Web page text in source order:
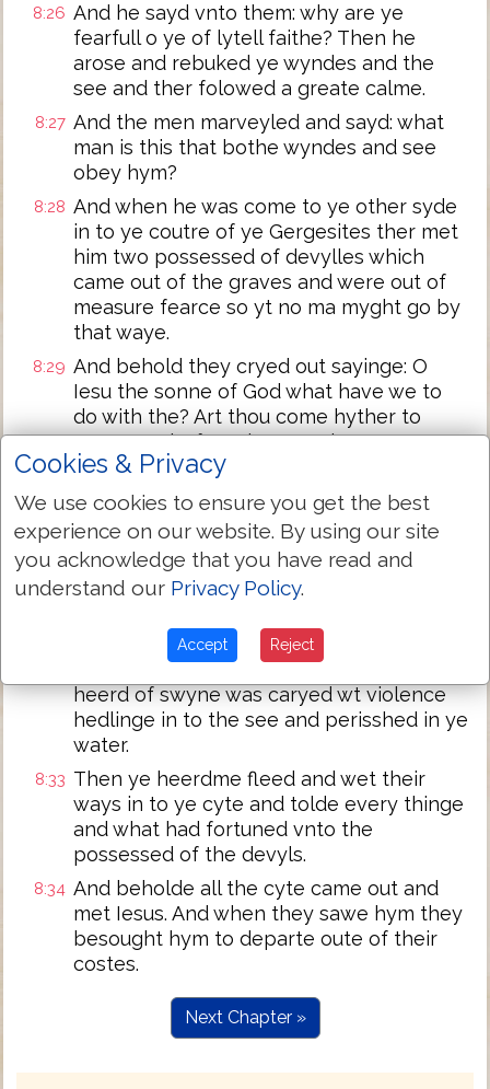
8:26 And he sayd vnto them: why are ye
fearfull o ye of lytell faithe? Then he
arose and rebuked ye wyndes and the
see and ther folowed a greate calme.
8:27 And the men marveyled and sayd: what
man is this that bothe wyndes and see
obey hym?
8:28 And when he was come to ye other syde
in to ye coutre of ye Gergesites ther met
him two possessed of devylles which
came out of the graves and were out of
measure fearce so yt no ma myght go by
that waye.
8:29 And behold they cryed out sayinge: O
Iesu the sonne of God what have we to
do with the? Art thou come hyther to
tormet vs before the tyme be come?
8:30 And ther was a good waye of fro them a
greate heerd of swyne fedinge.
8:31 Then ye devyles besought him sayinge: if
thou cast vs out suffre vs to go oure waye
in to the heerd of swyne.
Then wet they out and departed into ye
heerd of swyne And beholde ye whoale
heerd of swyne was caryed wt violence
hedlinge in to the see and perisshed in ye
water.
8:33 Then ye heerdme fleed and wet their
ways in to ye cyte and tolde every thinge
and what had fortuned vnto the
possessed of the devyls.
8:34 And beholde all the cyte came out and
met Iesus. And when they sawe hym they
besought hym to departe oute of their
costes.
Next Chapter »
Cookies & Privacy
We use cookies to ensure you get the best
experience on our website. By using our site
you acknowledge that you have read and
understand our Privacy Policy.
Accept Reject